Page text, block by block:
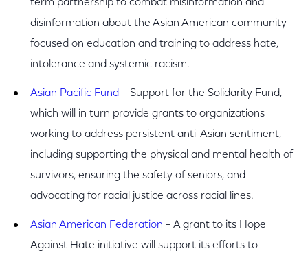
term partnership to combat misinformation and
disinformation about the Asian American community
focused on education and training to address hate,
intolerance and systemic racism.
Asian Pacific Fund – Support for the Solidarity Fund,
which will in turn provide grants to organizations
working to address persistent anti-Asian sentiment,
including supporting the physical and mental health of
survivors, ensuring the safety of seniors, and
advocating for racial justice across racial lines.
Asian American Federation – A grant to its Hope
Against Hate initiative will support its efforts to